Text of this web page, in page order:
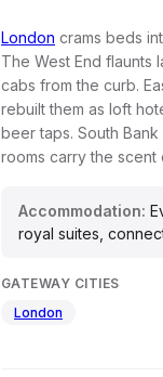
London crams beds
The West End flaunts
cabs from the curb.
rebuilt them as loft
beer taps. South
rooms carry the scent
Accommodation:
royal suites,
GATEWAY CITIES
London